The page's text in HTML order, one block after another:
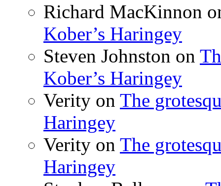
Richard MacKinnon
Kober’s Haringey
Steven Johnston on
Kober’s Haringey
Verity on The
Haringey
Verity on The
Haringey